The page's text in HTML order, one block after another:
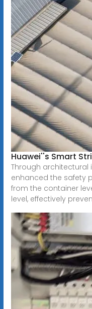
Huawei''s Smart
Through
enhanced the safety
from the container
level, effectively